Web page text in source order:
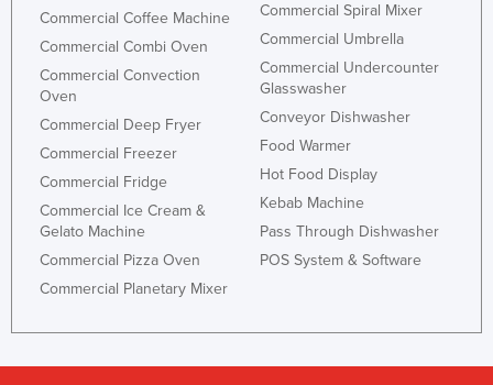
Commercial Coffee Machine
Commercial Combi Oven
Commercial Convection
Oven
Commercial Deep Fryer
Commercial Freezer
Commercial Fridge
Commercial Ice Cream &
Gelato Machine
Commercial Pizza Oven
Commercial Planetary Mixer
Commercial Spiral Mixer
Commercial Umbrella
Commercial Undercounter
Glasswasher
Conveyor Dishwasher
Food Warmer
Hot Food Display
Kebab Machine
Pass Through Dishwasher
POS System & Software